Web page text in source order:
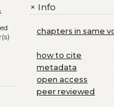
+Info
chapters in same
how to cite
metadata
open access
peer reviewed